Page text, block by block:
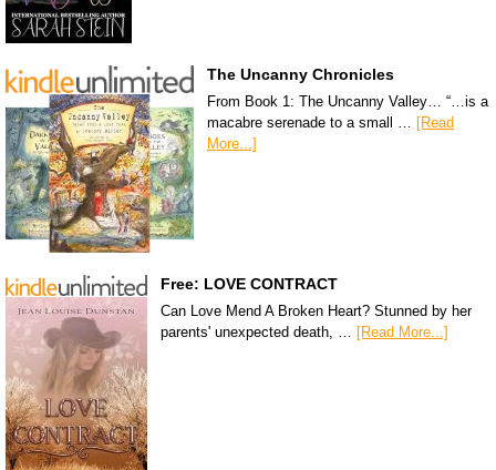
The Uncanny Chronicles
From Book 1: The Uncanny Valley… “…is a
macabre serenade to a small …
[Read
More...]
Free: LOVE CONTRACT
Can Love Mend A Broken Heart? Stunned by her
parents' unexpected death, … [Read More...]